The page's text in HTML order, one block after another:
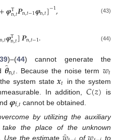
+𝝋T
n,𝑡𝑷n,𝑡−1𝝋n,𝑡]−1, (43)
n,𝑡𝝋T
n,𝑡]𝑷n,𝑡−1. (44)
)–(44) cannot generate the
𝜽̂
n,𝑡 . Because the noise term 𝑤𝑡
system state𝒙𝑡 in the system
In addition,𝐶(𝑧) is
𝝋f,𝑡 cannot be obtained.
by utilizing the auxiliary
the place of the unknown
Use the estimate
of
to